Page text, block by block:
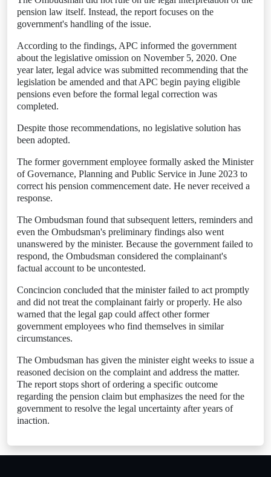
pension law itself. Instead, the report focuses on the
government's handling of the issue.
According to the findings, APC informed the government
about the legislative omission on November 5, 2020. One
year later, legal advice was submitted recommending that the
legislation be amended and that APC begin paying eligible
pensions even before the formal legal correction was
completed.
Despite those recommendations, no legislative solution has
been adopted.
The former government employee formally asked the Minister
of Governance, Planning and Public Service in June 2023 to
correct his pension commencement date. He never received a
response.
The Ombudsman found that subsequent letters, reminders and
even the Ombudsman's preliminary findings also went
unanswered by the minister. Because the government failed to
respond, the Ombudsman considered the complainant's
factual account to be uncontested.
Concincion concluded that the minister failed to act promptly
and did not treat the complainant fairly or properly. He also
warned that the legal gap could affect other former
government employees who find themselves in similar
circumstances.
The Ombudsman has given the minister eight weeks to issue a
reasoned decision on the complaint and address the matter.
The report stops short of ordering a specific outcome
regarding the pension claim but emphasizes the need for the
government to resolve the legal uncertainty after years of
inaction.